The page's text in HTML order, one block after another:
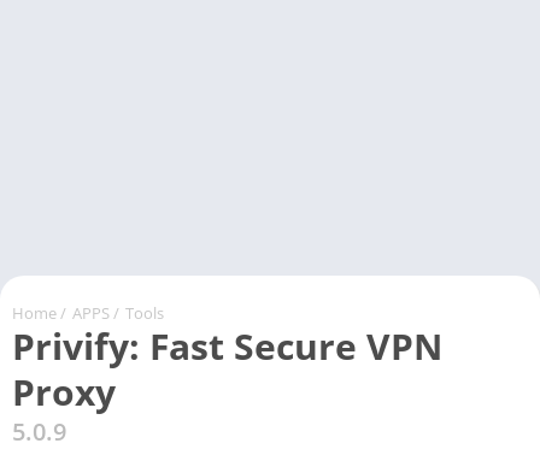
Home / APPS / Tools
Privify: Fast Secure VPN
Proxy
5.0.9